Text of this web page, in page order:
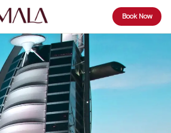
Book Now